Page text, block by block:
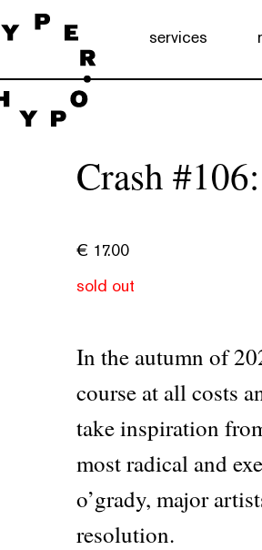
services
Crash
€ 17.00
sold out
In the autumn of
course at all costs
take inspiration
most radical and
o’grady, major
resolution.